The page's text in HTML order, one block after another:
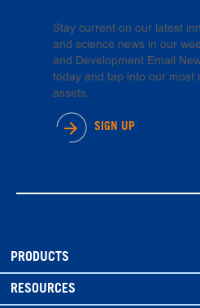
Stay current on our latest
and science news in our
and Development Email
today and tap into our most
assets.
SIGN UP
PRODUCTS
RESOURCES